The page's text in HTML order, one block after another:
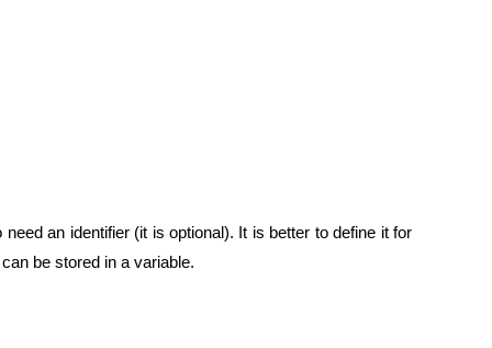
an identifier (it is optional). It is better to define it for
be stored in a variable.